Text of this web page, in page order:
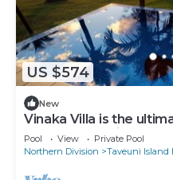
US $574
New
Vinaka Villa is the
and a place to just get
Pool View
Private Pool
Northern Division
Taveuni Island